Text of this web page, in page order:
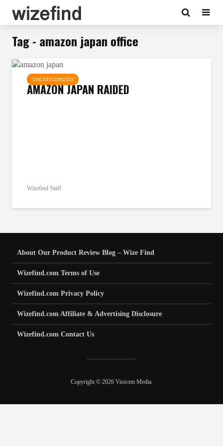
Tag - amazon japan office
UNCATEGORIZED
AMAZON JAPAN RAIDED
Wizefind Staff
About Our Product Review Blog – Wize Find
Wizefind.com Terms of Use
Wizefind.com Privacy Policy
Wizefind.com Affiliate & Advertising Disclosure
Wizefind.com Contact Us
Copyright © 2026 Visicom Media.